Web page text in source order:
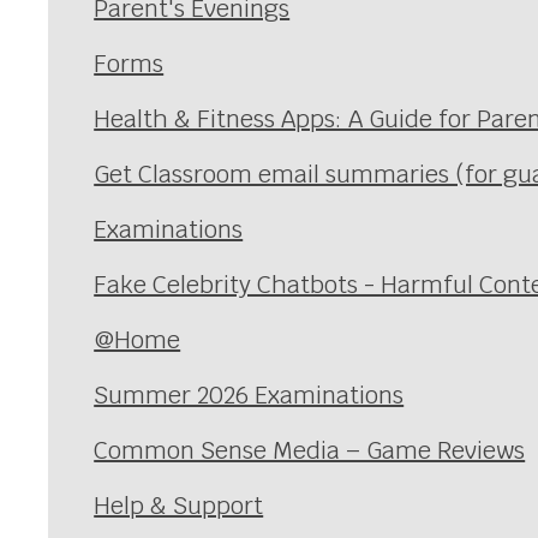
Parent's Evenings
Forms
Health & Fitness Apps: A Guide for
Get Classroom email summaries (for
Examinations
Fake Celebrity Chatbots - Harmful
@Home
Summer 2026 Examinations
Common Sense Media – Game Reviews
Help & Support